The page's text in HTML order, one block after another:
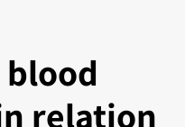
relation